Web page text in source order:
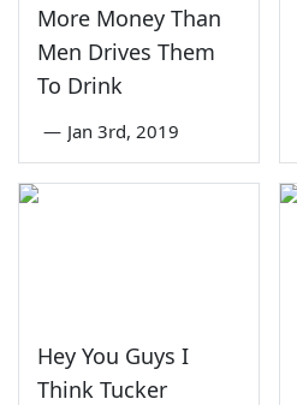
More Money Than
Men Drives Them
To Drink
— Jan 3rd, 2019
Hey You Guys I
Think Tucker